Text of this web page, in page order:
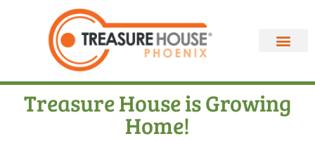
Treasure House is Growing
Home!